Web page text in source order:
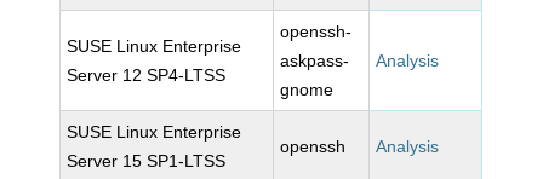
SUSE Linux Enterprise
Server 12 SP4-LTSS
openssh-
askpass-
gnome
Analysis
SUSE Linux Enterprise
Server 15 SP1-LTSS
openssh Analysis